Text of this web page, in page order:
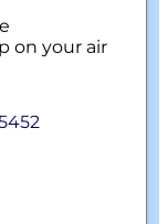
on your air
fees.